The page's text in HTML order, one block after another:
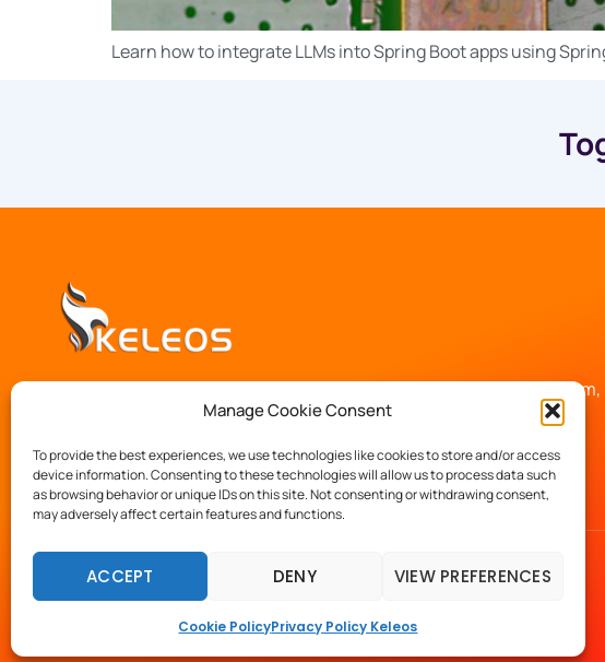
Manage Cookie Consent
To provide the best experiences, we use technologies like cookies to store and/or access
device information. Consenting to these technologies will allow us to process data such
as browsing behavior or unique IDs on this site. Not consenting or withdrawing consent,
may adversely affect certain features and functions.
ACCEPT DENY VIEW PREFERENCES
Cookie PolicyPrivacy Policy Keleos
Learn how to integrate LLMs into Spring Boot apps using
We provide experienced consultants to unburden you and your team,
by addressing your software innovation, development and
Copyright © 2023 Keleos.